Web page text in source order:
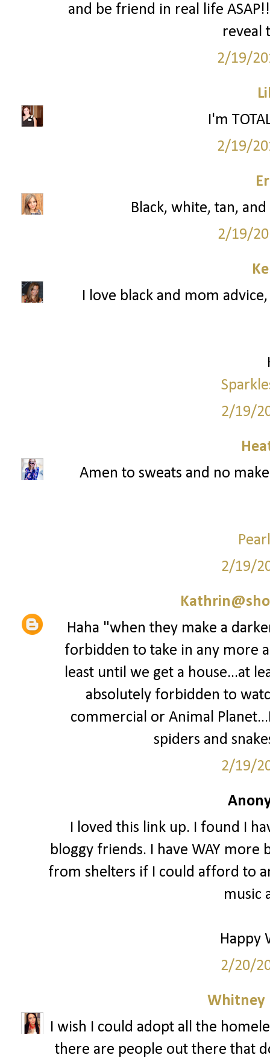
and be friend in real life
reveal
2/19/
I'm
2/19/
Black, white, tan,
2/19/
I love black and mom
2/19/
Amen to sweats and no
2/19/
Haha "when they make a
forbidden to take in any more
least until we get a house...at
absolutely forbidden to
commercial or Animal
spiders and
2/19/
I loved this link up. I found I
bloggy friends. I have WAY more
from shelters if I could afford to
music
Happy
2/20/
Whitney
I wish I could adopt all the
there are people out there that